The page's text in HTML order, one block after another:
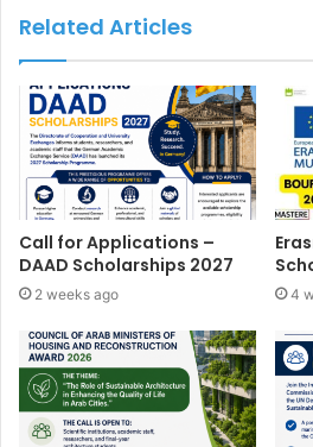
Related Articles
Call for Applications –
DAAD Scholarships 2027
2 weeks ago 4